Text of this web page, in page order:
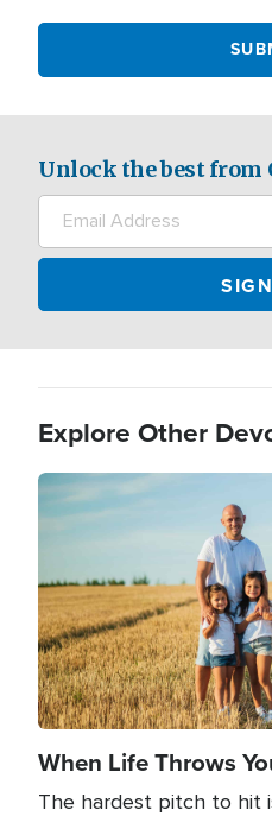
Unlock the best from
Explore Other
Image
When Life Throws
The hardest pitch to hit